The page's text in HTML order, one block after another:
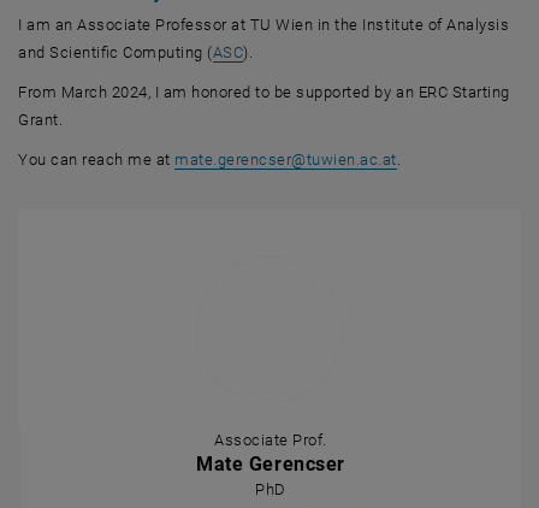
I am an Associate Professor at TU Wien in the Institute of Analysis
and Scientific Computing (ASC, opens an external URL in a new
).
From March 2024, I am honored to be supported by an ERC Starting
Grant.
You can reach me at mate.gerencser@tuwien.ac.at.
Associate Prof.
Mate Gerencser
PhD